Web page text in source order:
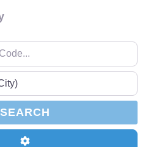
SEARCH
Advanced Filters